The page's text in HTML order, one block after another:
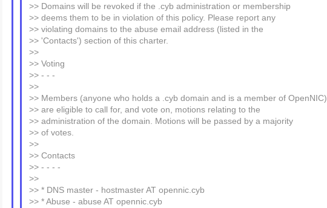
>> Domains will be revoked if the .cyb administration or membership
>> deems them to be in violation of this policy. Please report any
>> violating domains to the abuse email address (listed in the
>> 'Contacts') section of this charter.
>>
>> Voting
>> - - -
>>
>> Members (anyone who holds a .cyb domain and is a member of OpenNIC)
>> are eligible to call for, and vote on, motions relating to the
>> administration of the domain. Motions will be passed by a majority
>> of votes.
>>
>> Contacts
>> - - - -
>>
>> * DNS master - hostmaster AT opennic.cyb
>> * Abuse - abuse AT opennic.cyb